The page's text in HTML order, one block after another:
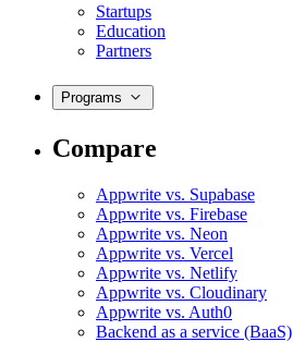
Startups
Education
Partners
Programs
Compare
Appwrite vs. Supabase
Appwrite vs. Firebase
Appwrite vs. Neon
Appwrite vs. Vercel
Appwrite vs. Netlify
Appwrite vs. Cloudinary
Appwrite vs. Auth0
Backend as a service (BaaS)